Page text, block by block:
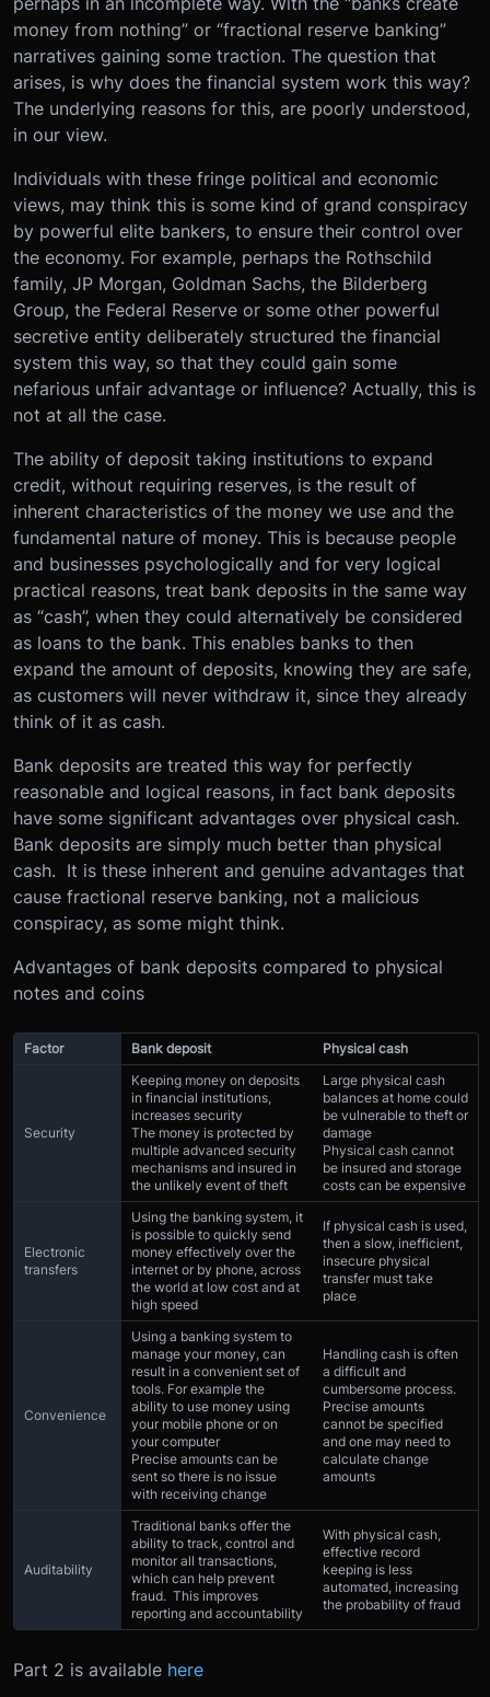
money from nothing” or “fractional reserve banking”
narratives gaining some traction. The question that
arises, is why does the financial system work this way?
The underlying reasons for this, are poorly understood,
in our view.
Individuals with these fringe political and economic
views, may think this is some kind of grand conspiracy
by powerful elite bankers, to ensure their control over
the economy. For example, perhaps the Rothschild
family, JP Morgan, Goldman Sachs, the Bilderberg
Group, the Federal Reserve or some other powerful
secretive entity deliberately structured the financial
system this way, so that they could gain some
nefarious unfair advantage or influence? Actually, this is
not at all the case.
The ability of deposit taking institutions to expand
credit, without requiring reserves, is the result of
inherent characteristics of the money we use and the
fundamental nature of money. This is because people
and businesses psychologically and for very logical
practical reasons, treat bank deposits in the same way
as “cash”, when they could alternatively be considered
as loans to the bank. This enables banks to then
expand the amount of deposits, knowing they are safe,
as customers will never withdraw it, since they already
think of it as cash.
Bank deposits are treated this way for perfectly
reasonable and logical reasons, in fact bank deposits
have some significant advantages over physical cash.
Bank deposits are simply much better than physical
cash. It is these inherent and genuine advantages that
cause fractional reserve banking, not a malicious
conspiracy, as some might think.
Advantages of bank deposits compared to physical
notes and coins
Factor Bank deposit Physical cash
Security
Keeping money on deposits
in financial institutions,
increases security
The money is protected by
multiple advanced security
mechanisms and insured in
the unlikely event of theft
Large physical cash
balances at home could
be vulnerable to theft or
damage
Physical cash cannot
be insured and storage
costs can be expensive
Electronic
transfers
Using the banking system, it
is possible to quickly send
money effectively over the
internet or by phone, across
the world at low cost and at
high speed
If physical cash is used,
then a slow, inefficient,
insecure physical
transfer must take
place
Convenience
Using a banking system to
manage your money, can
result in a convenient set of
tools. For example the
ability to use money using
your mobile phone or on
your computer
Precise amounts can be
sent so there is no issue
with receiving change
Handling cash is often
a difficult and
cumbersome process.
Precise amounts
cannot be specified
and one may need to
calculate change
amounts
Auditability
Traditional banks offer the
ability to track, control and
monitor all transactions,
which can help prevent
fraud. This improves
reporting and accountability
With physical cash,
effective record
keeping is less
automated, increasing
the probability of fraud
Part 2 is available here